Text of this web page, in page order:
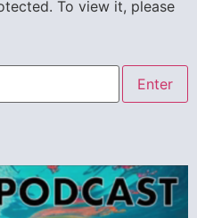
To view it, please